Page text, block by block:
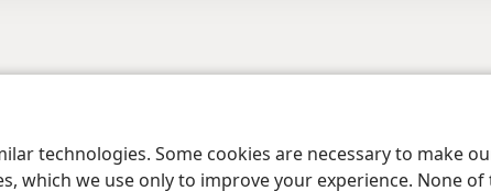
technologies. Some cookies are necessary to make
which we use only to improve your experience. None